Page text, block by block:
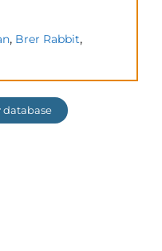
, Brer Rabbit,
database